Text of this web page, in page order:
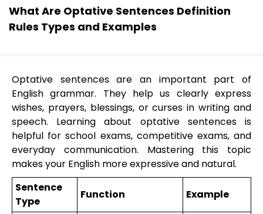
What Are Optative Sentences Definition
Rules Types and Examples
Optative sentences are an important part of
English grammar. They help us clearly express
wishes, prayers, blessings, or curses in writing and
speech. Learning about optative sentences is
helpful for school exams, competitive exams, and
everyday communication. Mastering this topic
makes your English more expressive and natural.
Sentence
Type
Function Example